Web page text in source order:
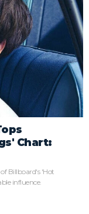
Chart:
Billboard's 'Hot
influence.